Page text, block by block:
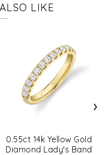
LIKE
0.55ct 14k Yellow Gold
Diamond Lady's Band
›